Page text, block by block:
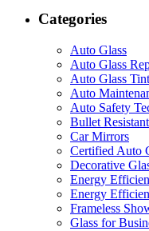
Categories
Auto Glass
Auto Glass
Auto Glass
Auto
Auto Safety
Bullet
Car Mirrors
Certified Auto
Decorative
Energy
Energy
Frameless
Glass for